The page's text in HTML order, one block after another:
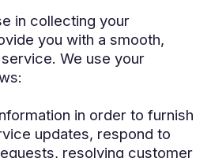
in collecting your
you with a smooth,
We use your
in order to furnish
updates, respond to
resolving customer